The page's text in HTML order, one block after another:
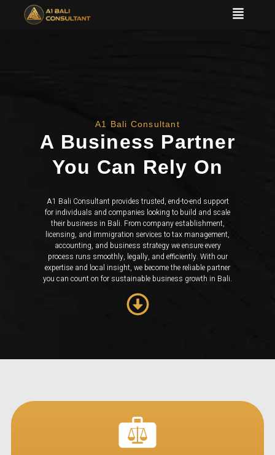
A1 Bali Consultant
A Business Partner
You Can Rely On
A1 Bali Consultant provides trusted, end-to-end support
for individuals and companies looking to build and scale
their business in Bali. From company establishment,
licensing, and immigration services to tax management,
accounting, and business strategy we ensure every
process runs smoothly, legally, and efficiently. With our
expertise and local insight, we become the reliable partner
you can count on for sustainable business growth in Bali.